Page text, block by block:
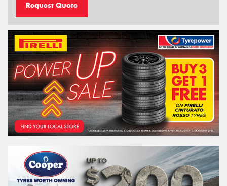
Request Quote